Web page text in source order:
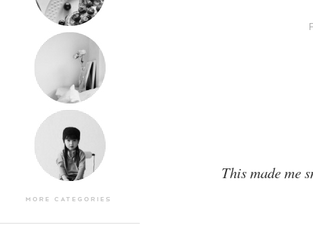
This made me